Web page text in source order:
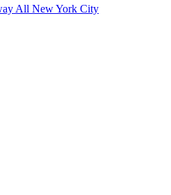
All New York City